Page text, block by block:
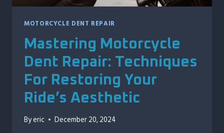
MOTORCYCLE DENT REPAIR
Mastering Motorcycle
Dent Repair: Techniques
For Restoring Your
Ride’s Aesthetic
Byeric December 20, 2024